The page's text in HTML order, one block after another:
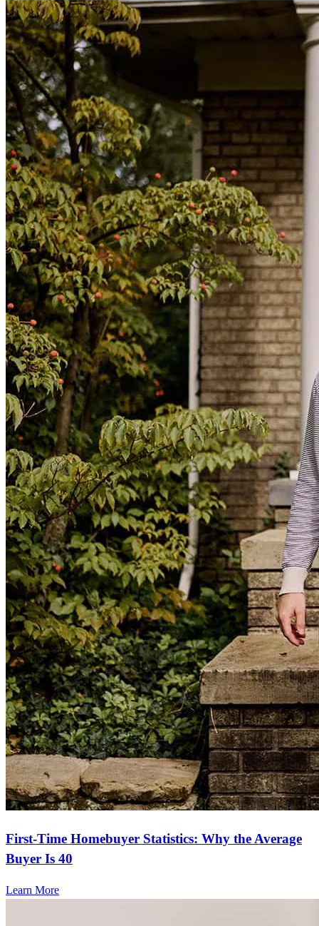
First-Time Homebuyer Statistics: Why the Average
Buyer Is 40
Learn More